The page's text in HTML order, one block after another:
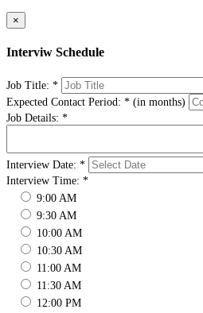
×
Interviw Schedule
Job Title: *
Expected Contact Period: * (in months)
Job Details: *
Interview Date: *
Interview Time: *
9:00 AM
9:30 AM
10:00 AM
10:30 AM
11:00 AM
11:30 AM
12:00 PM